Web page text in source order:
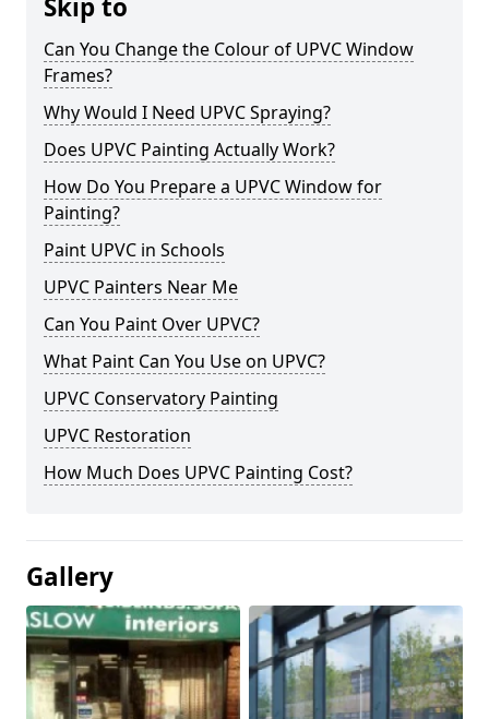
Skip to
Can You Change the Colour of UPVC Window
Frames?
Why Would I Need UPVC Spraying?
Does UPVC Painting Actually Work?
How Do You Prepare a UPVC Window for
Painting?
Paint UPVC in Schools
UPVC Painters Near Me
Can You Paint Over UPVC?
What Paint Can You Use on UPVC?
UPVC Conservatory Painting
UPVC Restoration
How Much Does UPVC Painting Cost?
Gallery